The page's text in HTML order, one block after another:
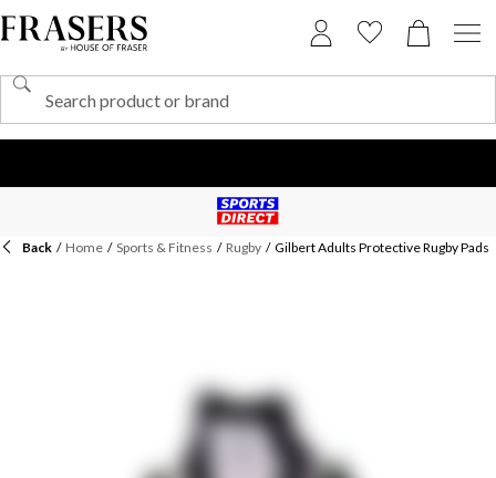
Back / Home / Sports & Fitness / Rugby / Gilbert Adults Protective Rugby Pads